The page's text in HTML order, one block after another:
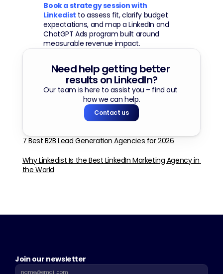
Book a strategy session with
Linkedist to assess fit, clarify budget
expectations, and map a LinkedIn and
ChatGPT Ads program built around
measurable revenue impact.
Need help getting better
results on LinkedIn?
Our team is here to assist you – find out
how we can help.
Contact us
7 Best B2B Lead Generation Agencies for 2026
Why Linkedist Is the Best LinkedIn Marketing Agency in
the World
Join our newsletter